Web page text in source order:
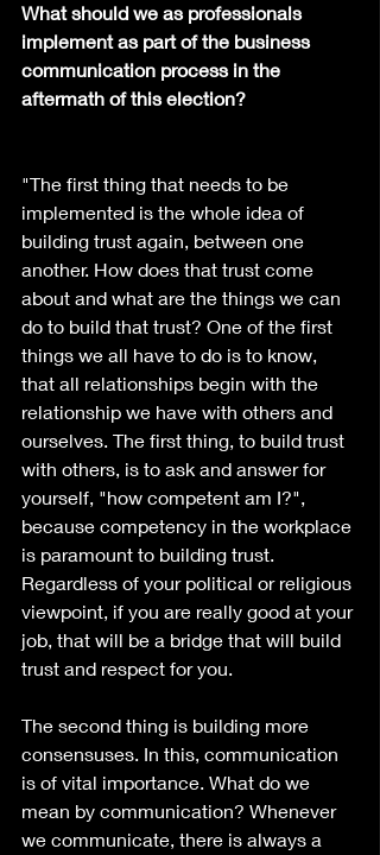
What should we as professionals
implement as part of the business
communication process in the
aftermath of this election?
"The first thing that needs to be
implemented is the whole idea of
building trust again, between one
another. How does that trust come
about and what are the things we can
do to build that trust? One of the first
things we all have to do is to know,
that all relationships begin with the
relationship we have with others and
ourselves. The first thing, to build trust
with others, is to ask and answer for
yourself, "how competent am I?",
because competency in the workplace
is paramount to building trust.
Regardless of your political or religious
viewpoint, if you are really good at your
job, that will be a bridge that will build
trust and respect for you.
The second thing is building more
consensuses. In this, communication
is of vital importance. What do we
mean by communication? Whenever
we communicate, there is always a